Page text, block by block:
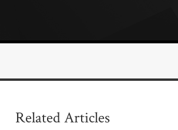
Related Articles